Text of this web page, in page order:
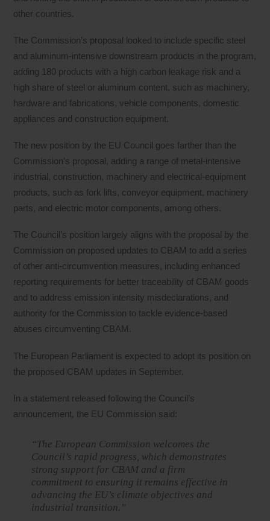
other countries.
The Commission’s proposal looked to include specific steel
and aluminum-intensive downstream products in the program,
adding 180 products with a high carbon leakage risk and a
high share of steel or aluminum content, such as machinery,
hardware and fabrications, vehicle components, domestic
appliances and construction equipment.
The new position by the EU Council goes farther than the
Commission’s proposal, adding a range of metal-intensive
industrial, construction, machinery and electrical-equipment
products, such as fork lifts, conveyor equipment, machinery
parts, and electric motor components, among others.
The Council’s position largely aligns with the proposal by the
Commission on proposed updates to CBAM to add a series
of other anti-circumvention measures, including enhanced
reporting requirements for better traceability of CBAM goods
and to address emission intensity misdeclarations, and
authority for the Commission to tackle evidence-based
abuses circumventing CBAM.
The European Parliament is expected to adopt its position on
the proposed CBAM updates in September.
In a statement released following the Council’s
announcement, the EU Commission said:
“The European Commission welcomes the
Council’s rapid progress, which demonstrates
strong support for CBAM and a firm
commitment to ensuring it remains effective in
advancing the EU’s climate objectives and
industrial transition.”